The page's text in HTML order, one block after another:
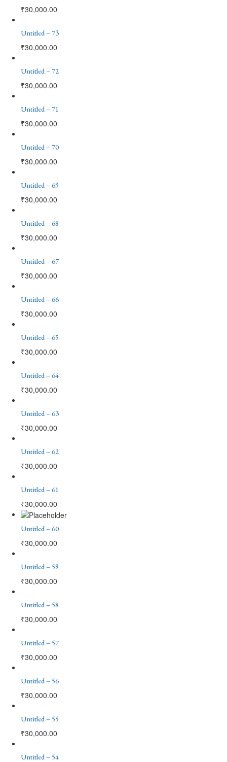
₹30,000.00
Untitled – 73
₹30,000.00
Untitled – 72
₹30,000.00
Untitled – 71
₹30,000.00
Untitled – 70
₹30,000.00
Untitled – 69
₹30,000.00
Untitled – 68
₹30,000.00
Untitled – 67
₹30,000.00
Untitled – 66
₹30,000.00
Untitled – 65
₹30,000.00
Untitled – 64
₹30,000.00
Untitled – 63
₹30,000.00
Untitled – 62
₹30,000.00
Untitled – 61
₹30,000.00
Untitled – 60
₹30,000.00
Untitled – 59
₹30,000.00
Untitled – 58
₹30,000.00
Untitled – 57
₹30,000.00
Untitled – 56
₹30,000.00
Untitled – 55
₹30,000.00
Untitled – 54